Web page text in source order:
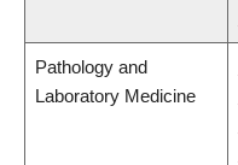
Pathology and
Laboratory Medicine